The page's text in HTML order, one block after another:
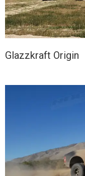
Glazzkraft Origin